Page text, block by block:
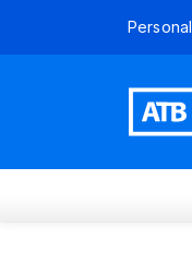
Personal